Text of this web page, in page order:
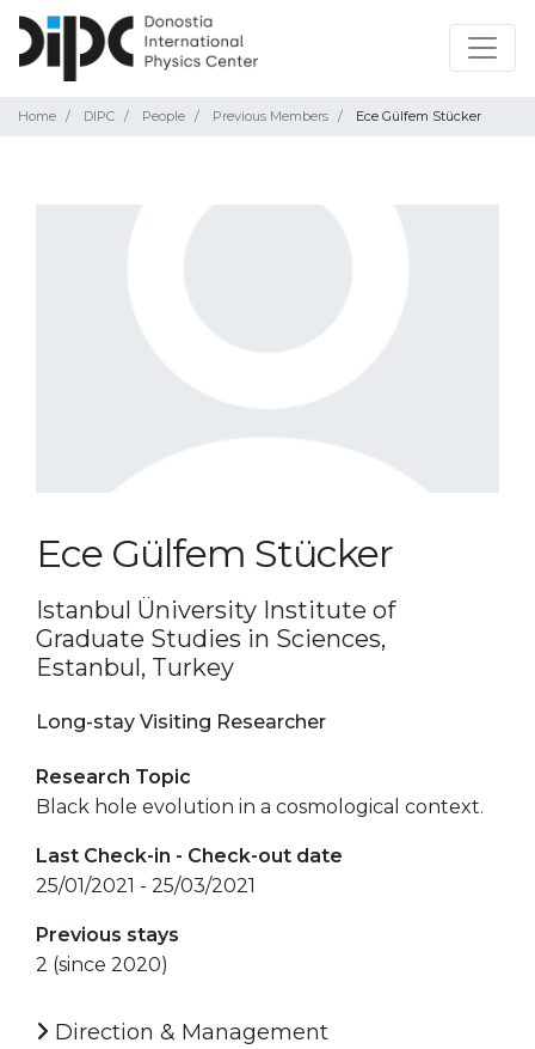
Home DIPC People Previous Members Ece Gülfem Stücker
Ece Gülfem Stücker
Istanbul Üniversity Institute of
Graduate Studies in Sciences,
Estanbul, Turkey
Long-stay Visiting Researcher
Research Topic
Black hole evolution in a cosmological context.
Last Check-in - Check-out date
25/01/2021 - 25/03/2021
Previous stays
2 (since 2020)
Direction & Management